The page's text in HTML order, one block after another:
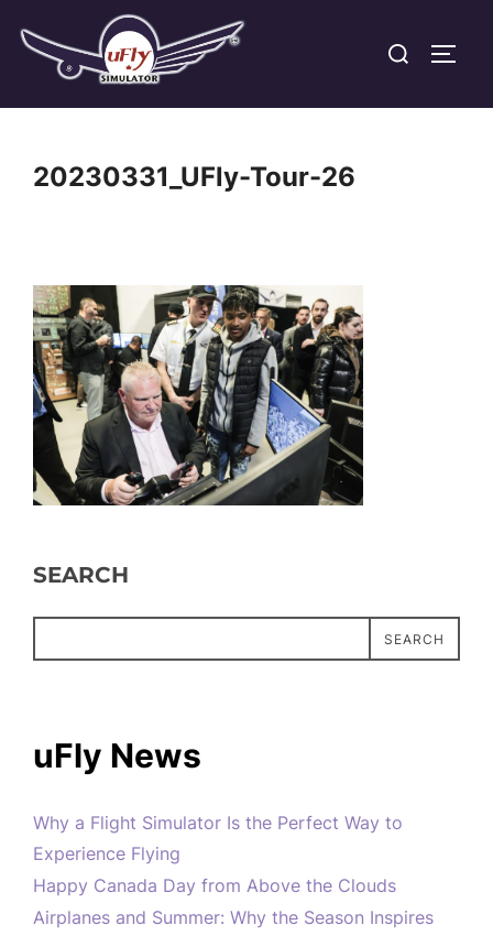
content
Search
20230331_UFly-Tour-26
SEARCH
SEARCH
uFly News
Why a Flight Simulator Is the Perfect Way to
Experience Flying
Happy Canada Day from Above the Clouds
Airplanes and Summer: Why the Season Inspires